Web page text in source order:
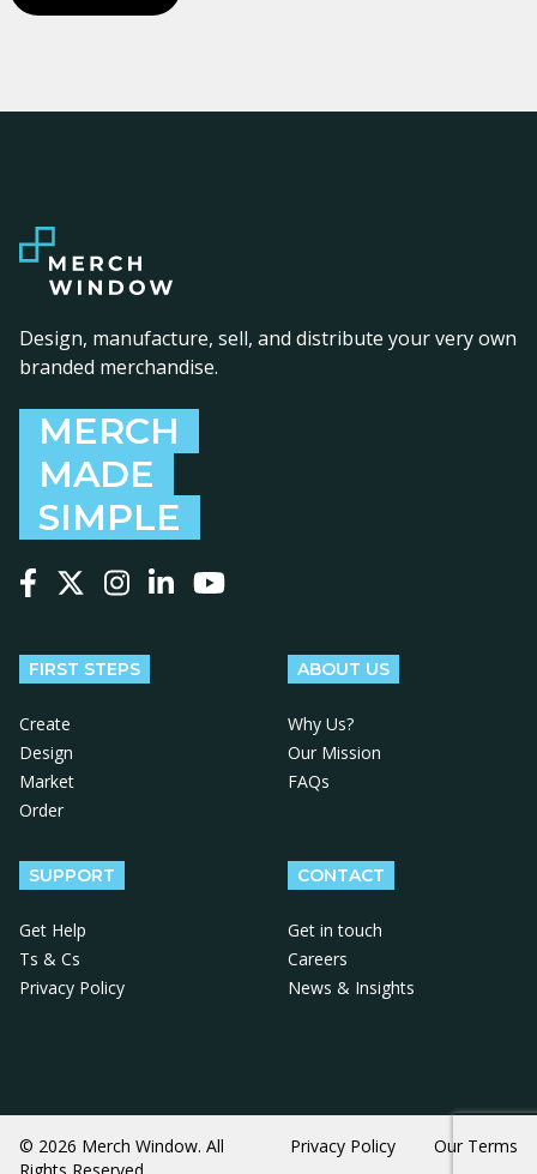
Design, manufacture, sell, and distribute your very own
branded merchandise.
MERCH
MADE
SIMPLE
FIRST STEPS
Create
Design
Market
Order
ABOUT US
Why Us?
Our Mission
FAQs
SUPPORT
Get Help
Ts & Cs
Privacy Policy
CONTACT
Get in touch
Careers
News & Insights
© 2026 Merch Window. All
Privacy Policy Our Terms